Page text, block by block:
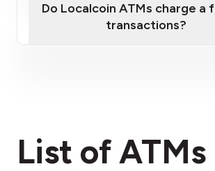
Do Localcoin ATMs charge a
transactions?
List of ATMs